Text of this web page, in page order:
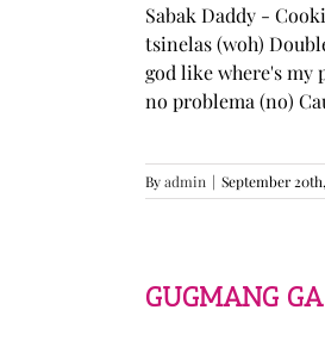
Sabak Daddy -
tsinelas (woh)
god like where's my
no problema (no)
Byadmin | September
GUGMANG